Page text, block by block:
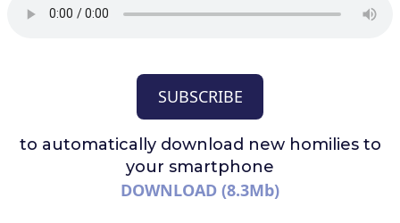
SUBSCRIBE
to automatically download new homilies to
your smartphone
DOWNLOAD (8.3Mb)